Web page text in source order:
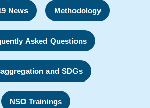
News Methodology
Asked Questions
and SDGs
NSO Trainings